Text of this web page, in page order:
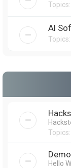
Topics:
AI
Topics:
Topics:
Hello